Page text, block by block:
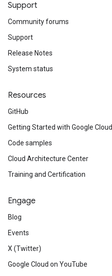
Support
Community forums
Support
Release Notes
System status
Resources
GitHub
Getting Started with Google Cloud
Code samples
Cloud Architecture Center
Training and Certification
Engage
Blog
Events
X (Twitter)
Google Cloud on YouTube